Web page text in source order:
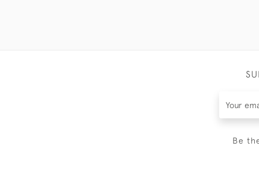
Be